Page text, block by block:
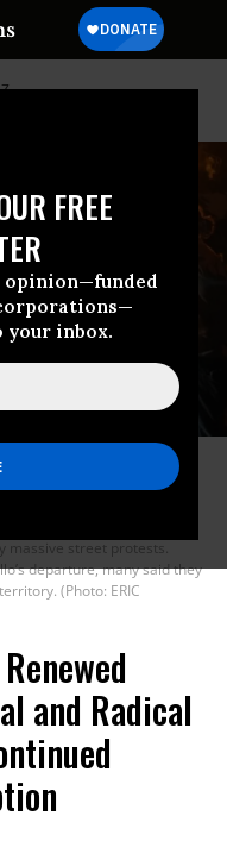
FREE
opinion—funded
inbox.
the newly designated
New Progressive Party
Rico on August 2, 2019. -
street protests.
departure, many said they
(Photo: ERIC
and Radical